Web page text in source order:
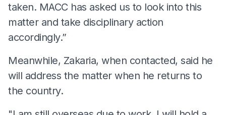
taken. MACC has asked us to look into this
matter and take disciplinary action
accordingly.”
Meanwhile, Zakaria, when contacted, said he
will address the matter when he returns to
the country.